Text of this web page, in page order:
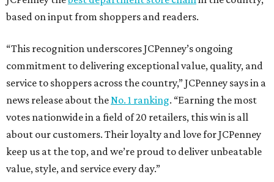
based on input from shoppers and readers.
“This recognition underscores JCPenney’s ongoing
commitment to delivering exceptional value, quality, and
service to shoppers across the country,” JCPenney says in a
news release about theNo. 1 ranking. “Earning the most
votes nationwide in a field of 20 retailers, this win is all
about our customers. Their loyalty and love for JCPenney
keep us at the top, and we’re proud to deliver unbeatable
value, style, and service every day.”